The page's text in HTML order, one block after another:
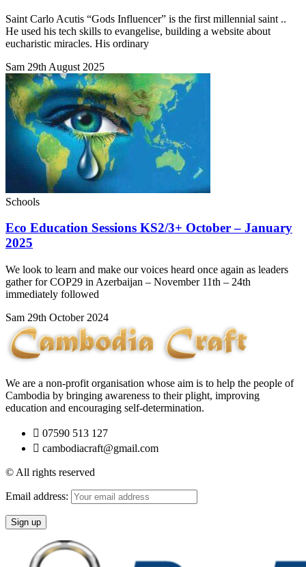
Saint Carlo Acutis “Gods Influencer” is the first millennial saint ..
He used his tech skills to evangelise, building a website about
eucharistic miracles. His ordinary
Sam 29th August 2025
Schools
Eco Education Sessions KS2/3+ October – January
2025
We look to learn and make our voices heard once again as leaders
gather for COP29 in Azerbaijan – November 11th – 24th
immediately followed
Sam 29th October 2024
We are a non-profit organisation whose aim is to help the people of
Cambodia by bringing awareness to their plight, improving
education and encouraging self-determination.
07590 513 127
cambodiacraft@gmail.com
© All rights reserved
Email address: